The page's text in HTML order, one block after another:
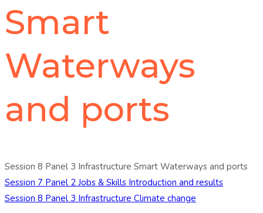
Smart
Waterways
and ports
Session 8 Panel 3 Infrastructure Smart Waterways and ports
Post
Session 7 Panel 2 Jobs & Skills Introduction and results
Session 8 Panel 3 Infrastructure Climate change